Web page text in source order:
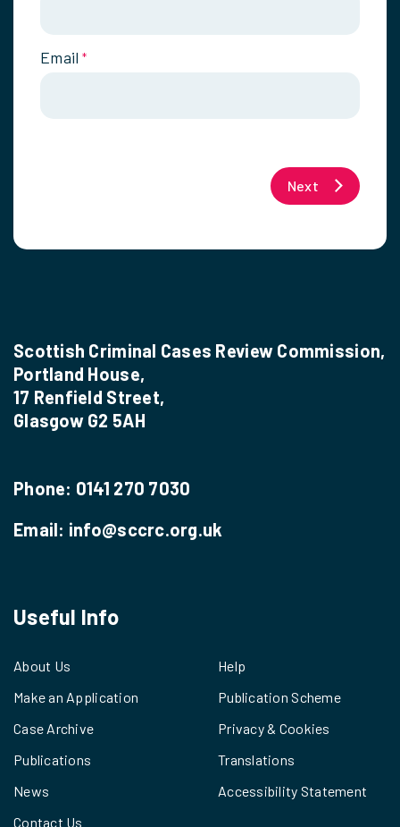
Email *
Next
Scottish Criminal Cases Review Commission,
Portland House,
17 Renfield Street,
Glasgow G2 5AH
Phone: 0141 270 7030
Email: info@sccrc.org.uk
Useful Info
About Us
Make an Application
Case Archive
Publications
News
Contact Us
Help
Publication Scheme
Privacy & Cookies
Translations
Accessibility Statement